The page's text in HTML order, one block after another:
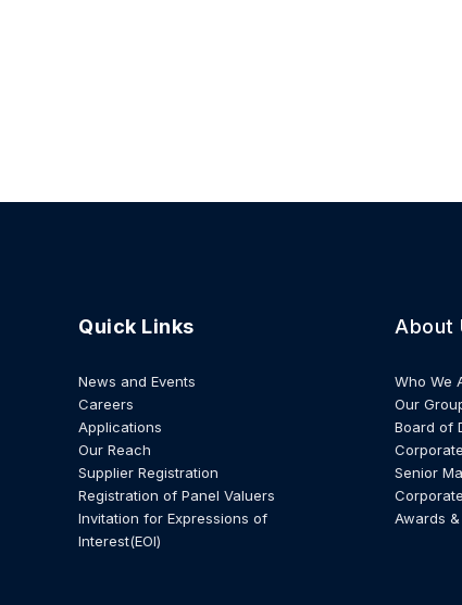
Quick Links
News and Events
Careers
Applications
Our Reach
Supplier Registration
Registration of Panel Valuers
Invitation for Expressions of
Interest(EOI)
About
Who We
Our
Board of
Senior
Awards